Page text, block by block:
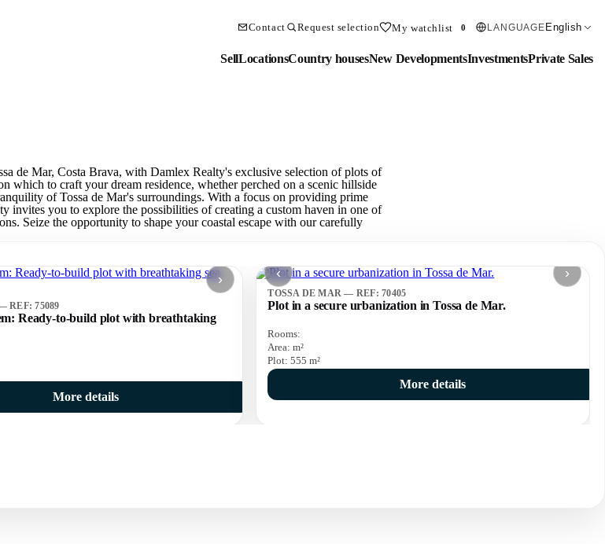
Contact Request selection My watchlist 0 LANGUAGE English
SellLocationsCountry housesNew DevelopmentsInvestmentsPrivate Sales
de Mar, Costa Brava, with Damlex Realty's exclusive selection of plots of
which to craft your dream residence, whether perched on a scenic hillside
of Tossa de Mar's surroundings. With a focus on providing prime
invites you to explore the possibilities of creating a custom haven in one of
Seize the opportunity to shape your coastal escape with our carefully
›
REF: 75089
Ready-to-build plot with breathtaking
More details
‹ ›
TOSSA DE MAR — REF: 70405
Plot in a secure urbanization in Tossa de Mar.
Rooms:
Area:m²
Plot:555 m²
More details